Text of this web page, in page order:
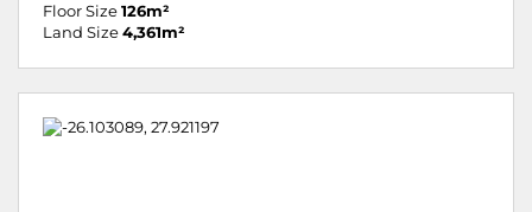
Floor Size 126m²
Land Size 4,361m²